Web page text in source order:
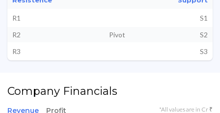
R1
S1
R2
Pivot
S2
R3
S3
Company Financials
Revenue Profit *All values are in Cr ₹